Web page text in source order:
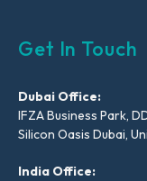
Get In Touch
Dubai Office:
IFZA Business Park,
Silicon Oasis Dubai,
India Office: